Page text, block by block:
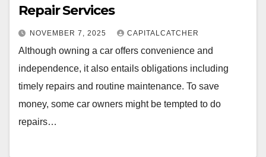
Repair Services
NOVEMBER 7, 2025 CAPITALCATCHER
Although owning a car offers convenience and
independence, it also entails obligations including
timely repairs and routine maintenance. To save
money, some car owners might be tempted to do
repairs…